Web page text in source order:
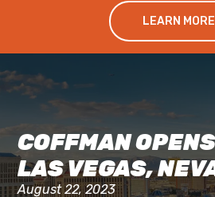
LEARN MORE
COFFMAN
LAS VEGAS,
August 22, 2023